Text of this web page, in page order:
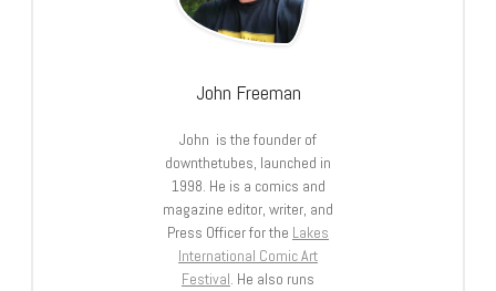
John Freeman
John is the founder of
downthetubes, launched in
1998. He is a comics and
magazine editor, writer, and
Press Officer for the Lakes
International Comic Art
Festival. He also runs